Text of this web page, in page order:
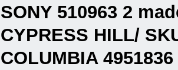
SONY 510963 2
CYPRESS HILL/
COLUMBIA